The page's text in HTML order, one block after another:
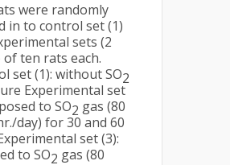
were randomly
in to control set (1)
sets (2
of ten rats each.
set (1): without SO2
Experimental set
to SO2 gas (80
day) for 30 and 60
set (3):
to SO2 gas (80